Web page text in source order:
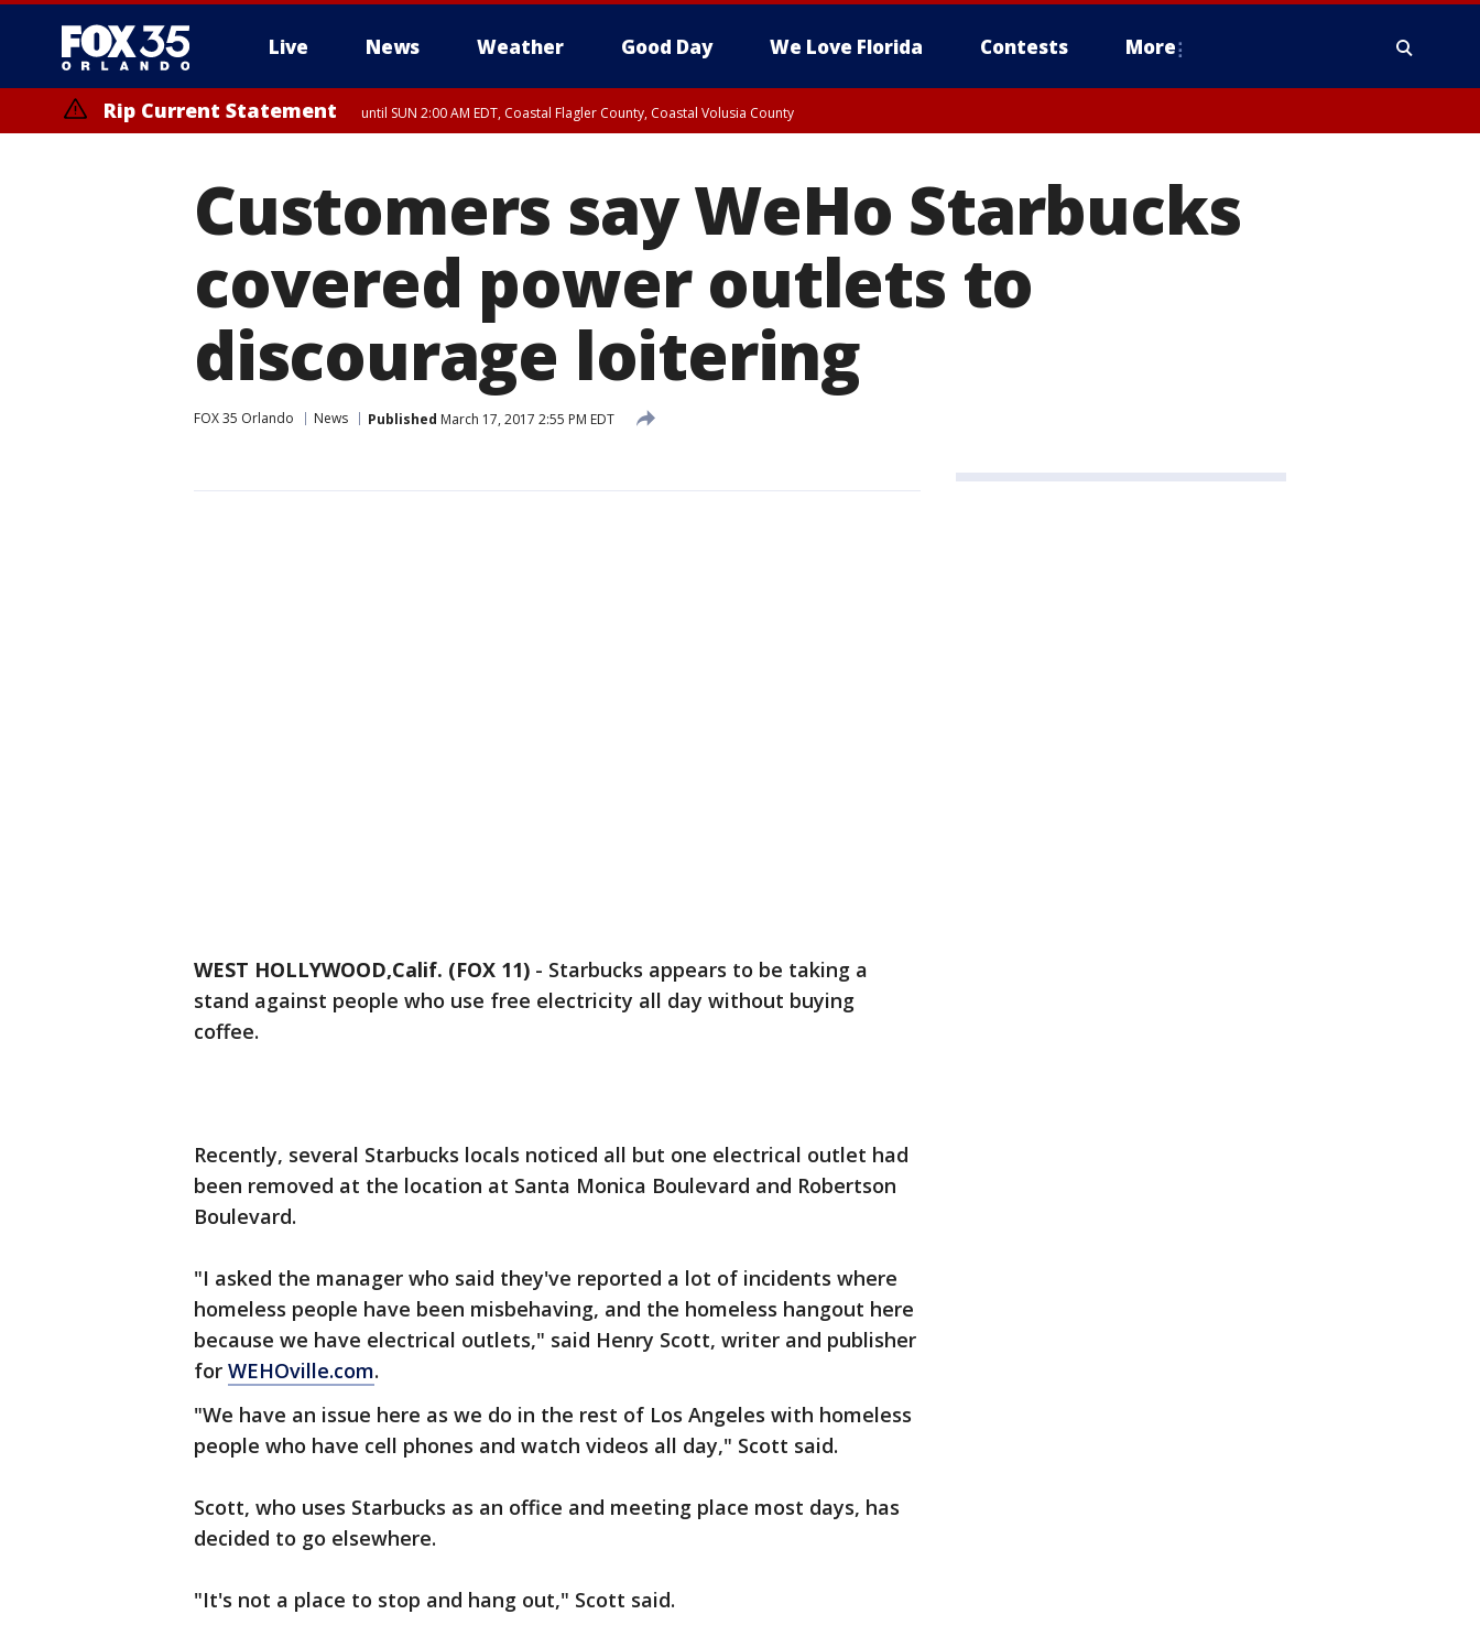
Live News Weather Good Day We Love Florida Contests More
Rip Current Statement until SUN 2:00 AM EDT, Coastal Flagler County, Coastal Volusia County
Customers say WeHo Starbucks
covered power outlets to
discourage loitering
FOX 35 Orlando News Published March 17, 2017 2:55 PM EDT
WEST HOLLYWOOD,Calif. (FOX 11) - Starbucks appears to be taking a
stand against people who use free electricity all day without buying
coffee.
Recently, several Starbucks locals noticed all but one electrical outlet had
been removed at the location at Santa Monica Boulevard and Robertson
Boulevard.
"I asked the manager who said they've reported a lot of incidents where
homeless people have been misbehaving, and the homeless hangout here
because we have electrical outlets," said Henry Scott, writer and publisher
for WEHOville.com.
"We have an issue here as we do in the rest of Los Angeles with homeless
people who have cell phones and watch videos all day," Scott said.
Scott, who uses Starbucks as an office and meeting place most days, has
decided to go elsewhere.
"It's not a place to stop and hang out," Scott said.